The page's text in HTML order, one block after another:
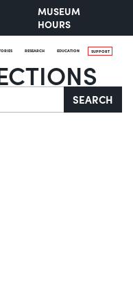
MUSEUM
HOURS
RESEARCH EDUCATION SUPPORT
SEARCH